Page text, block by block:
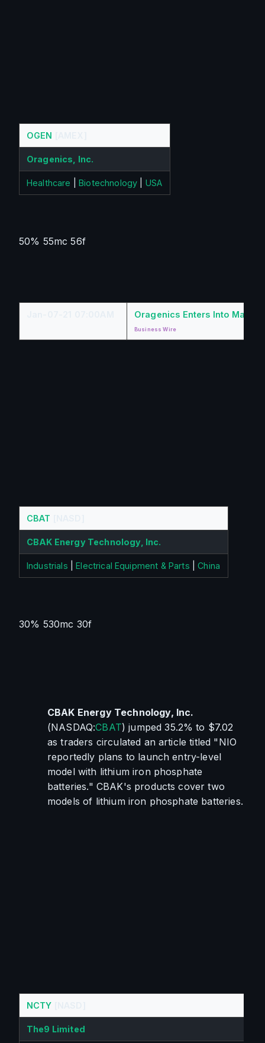
OGEN
Oragenics, Inc.
Healthcare |Biotechnology USA
50% 55mc 56f
Oragenics Enters Into
Business Wire
CBAT
CBAK Energy Technology, Inc.
Industrials |Electrical Equipment & Parts |China
30% 530mc 30f
CBAK Energy Technology, Inc.
(NASDAQ:CBAT) jumped 35.2% to $7.02
as traders circulated an article titled "NIO
reportedly plans to launch entry-level
model with lithium iron phosphate
batteries." CBAK's products cover two
models of lithium iron phosphate batteries.
NCTY
The9 Limited